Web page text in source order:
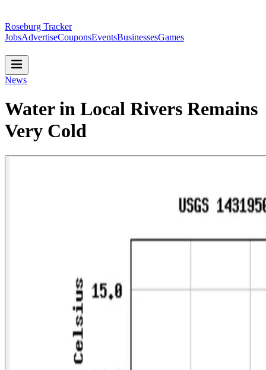
Roseburg Tracker
JobsAdvertiseCouponsEventsBusinessesGames
News
Water in Local Rivers Remains
Very Cold